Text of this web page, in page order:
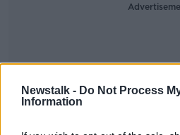
Newstalk - Do Not Process
Information